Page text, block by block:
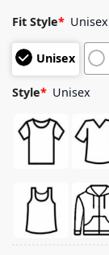
out of 5
based on
customer
ratings
Fit Style* Unisex
Unisex
Style* Unisex